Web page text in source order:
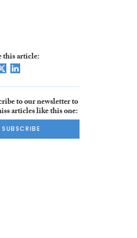
this article:
to our newsletter to
articles like this one:
SUBSCRIBE